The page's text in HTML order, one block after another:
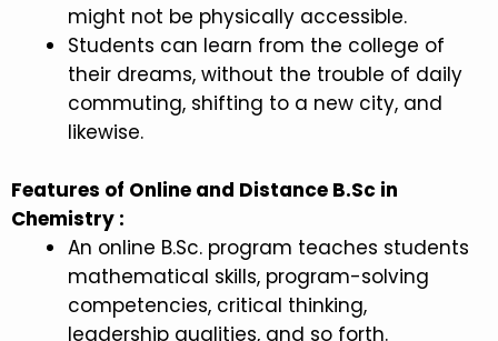
might not be physically accessible.
Students can learn from the college of
their dreams, without the trouble of daily
commuting, shifting to a new city, and
likewise.
Features of Online and Distance B.Sc in
Chemistry :
An online B.Sc. program teaches students
mathematical skills, program-solving
competencies, critical thinking,
leadership qualities, and so forth.